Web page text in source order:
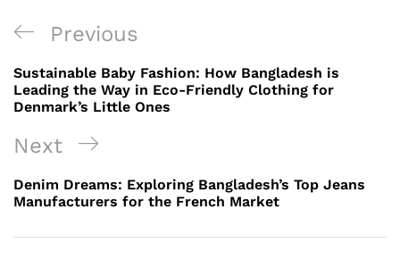
Post
navigation
Previous
Post
Previous
Sustainable Baby Fashion: How Bangladesh is
Leading the Way in Eco-Friendly Clothing for
Denmark’s Little Ones
Next
Post
Next
Denim Dreams: Exploring Bangladesh’s Top Jeans
Manufacturers for the French Market